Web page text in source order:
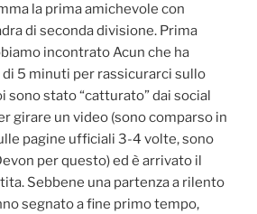
la prima amichevole con
di seconda divisione. Prima
incontrato Acun che ha
5 minuti per rassicurarci sullo
sono stato “catturato” dai social
girare un video (sono comparso in
pagine ufficiali 3-4 volte, sono
per questo) ed è arrivato il
Sebbene una partenza a rilento
segnato a fine primo tempo,